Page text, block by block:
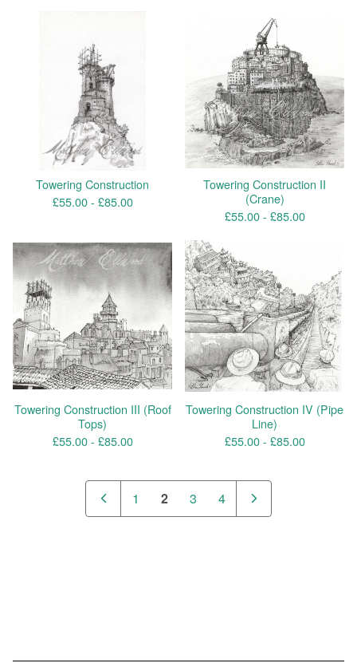
Towering Construction
£55.00 - £85.00
Towering Construction II
(Crane)
£55.00 - £85.00
Towering Construction III (Roof
Tops)
£55.00 - £85.00
Towering Construction IV (Pipe
Line)
£55.00 - £85.00
1 2 3 4